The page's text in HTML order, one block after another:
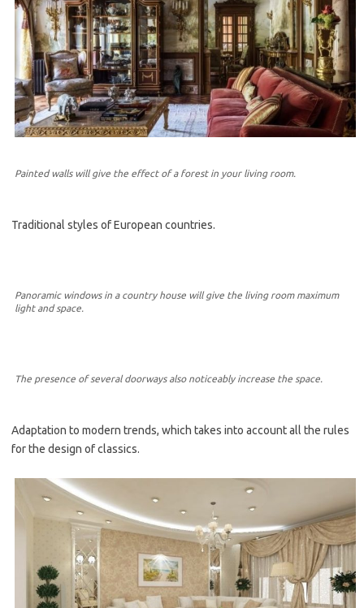
Painted walls will give the effect of a forest in your living room.
Traditional styles of European countries.
Panoramic windows in a country house will give the living room maximum
light and space.
The presence of several doorways also noticeably increase the space.
Adaptation to modern trends, which takes into account all the rules
for the design of classics.